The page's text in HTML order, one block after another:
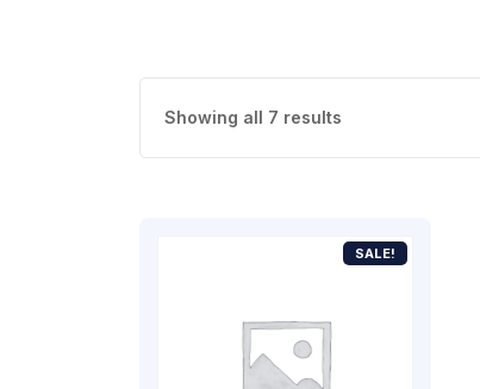
Showing all 7 results
SALE!